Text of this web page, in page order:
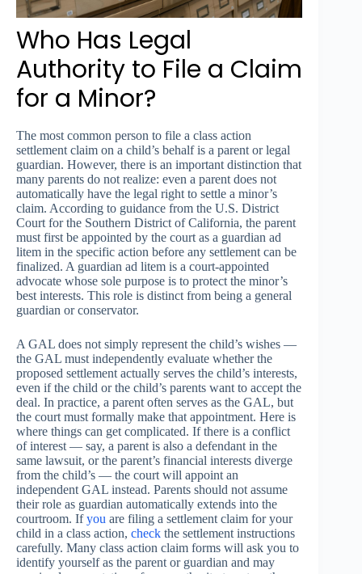
Who Has Legal
Authority to File a Claim
for a Minor?
The most common person to file a class action
settlement claim on a child’s behalf is a parent or legal
guardian. However, there is an important distinction that
many parents do not realize: even a parent does not
automatically have the legal right to settle a minor’s
claim. According to guidance from the U.S. District
Court for the Southern District of California, the parent
must first be appointed by the court as a guardian ad
litem in the specific action before any settlement can be
finalized. A guardian ad litem is a court-appointed
advocate whose sole purpose is to protect the minor’s
best interests. This role is distinct from being a general
guardian or conservator.
A GAL does not simply represent the child’s wishes —
the GAL must independently evaluate whether the
proposed settlement actually serves the child’s interests,
even if the child or the child’s parents want to accept the
deal. In practice, a parent often serves as the GAL, but
the court must formally make that appointment. Here is
where things can get complicated. If there is a conflict
of interest — say, a parent is also a defendant in the
same lawsuit, or the parent’s financial interests diverge
from the child’s — the court will appoint an
independent GAL instead. Parents should not assume
their role as guardian automatically extends into the
courtroom. Ifyou are filing a settlement claim for your
child in a class action, check the settlement instructions
carefully. Many class action claim forms will ask you to
identify yourself as the parent or guardian and may